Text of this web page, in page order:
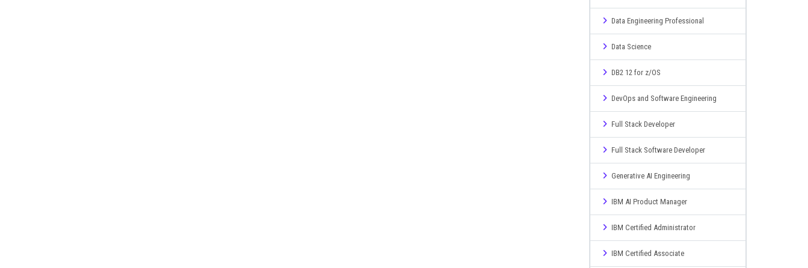
Data Engineering Professional
Data Science
DB2 12 for z/OS
DevOps and Software Engineering
Full Stack Developer
Full Stack Software Developer
Generative AI Engineering
IBM AI Product Manager
IBM Certified Administrator
IBM Certified Associate